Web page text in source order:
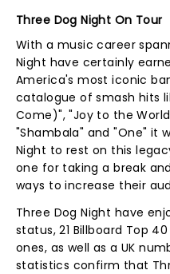
Three Dog Night On Tour
With a music career
Night have certainly
America's most iconic
catalogue of smash hits
Come)", "Joy to the
"Shambala" and "One" it
Night to rest on this
one for taking a break
ways to increase their
Three Dog Night have
status, 21 Billboard Top
ones, as well as a UK
statistics confirm that